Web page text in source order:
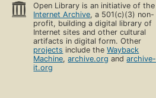
Open Library is an initiative of the
Internet Archive, a 501(c)(3) non-
profit, building a digital library of
Internet sites and other cultural
artifacts in digital form. Other
projects include theWayback
Machine,archive.org andarchive-
it.org